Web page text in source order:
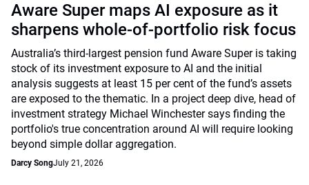
Aware Super maps AI exposure as it
sharpens whole-of-portfolio risk focus
Australia’s third-largest pension fund Aware Super is taking
stock of its investment exposure to AI and the initial
analysis suggests at least 15 per cent of the fund’s assets
are exposed to the thematic. In a project deep dive, head of
investment strategy Michael Winchester says finding the
portfolio's true concentration around AI will require looking
beyond simple dollar aggregation.
Darcy SongJuly 21, 2026